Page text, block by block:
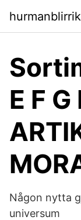
E F
Någon nytta
universum